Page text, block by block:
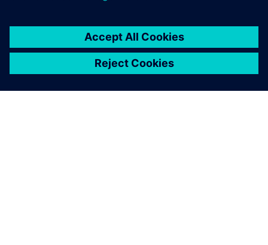
simultaneously. This reduces
the turnaround time and
allows us to do more